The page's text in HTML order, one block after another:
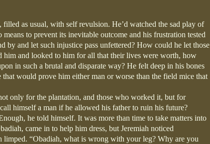
filled as usual, with self revulsion. He’d watched the sad play of
to prevent its inevitable outcome and his frustration tested
by and let such injustice pass unfettered? How could he let those
him and looked to him for all that their lives were worth, how
in such a brutal and disparate way? He felt deep in his bones
that would prove him either man or worse than the field mice that
only for the plantation, and those who worked it, but for
himself a man if he allowed his father to ruin his future?
he told himself. It was more than time to take matters into
came in to help him dress, but Jeremiah noticed
limped. “Obadiah, what is wrong with your leg? Why are you